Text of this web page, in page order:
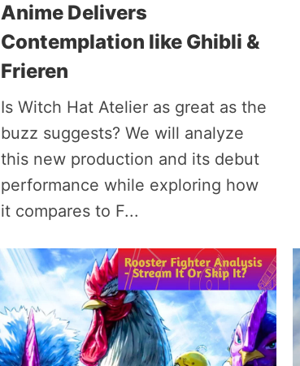
Anime Delivers
Contemplation like Ghibli &
Frieren
Is Witch Hat Atelier as great as the
buzz suggests? We will analyze
this new production and its debut
performance while exploring how
it compares to F...